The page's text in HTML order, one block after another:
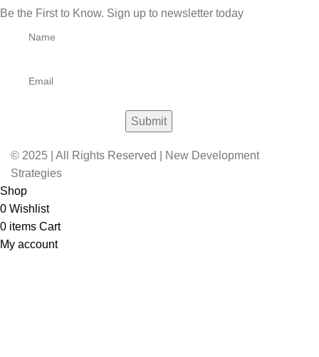
Be the First to Know. Sign up to newsletter today
© 2025 | All Rights Reserved | New Development
Strategies
Shop
0 Wishlist
0 items Cart
My account